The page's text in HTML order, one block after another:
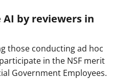
by reviewers in
those conducting ad hoc
in the NSF merit
Government Employees.